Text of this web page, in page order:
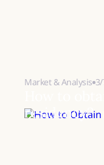
Market & Analysis
residency?